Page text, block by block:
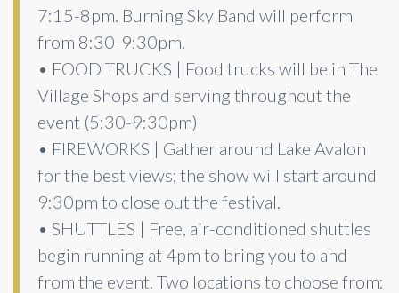
7:15-8pm. Burning Sky Band will perform
from 8:30-9:30pm.
• FOOD TRUCKS | Food trucks will be in The
Village Shops and serving throughout the
event (5:30-9:30pm)
• FIREWORKS | Gather around Lake Avalon
for the best views; the show will start around
9:30pm to close out the festival.
• SHUTTLES | Free, air-conditioned shuttles
begin running at 4pm to bring you to and
from the event. Two locations to choose from: